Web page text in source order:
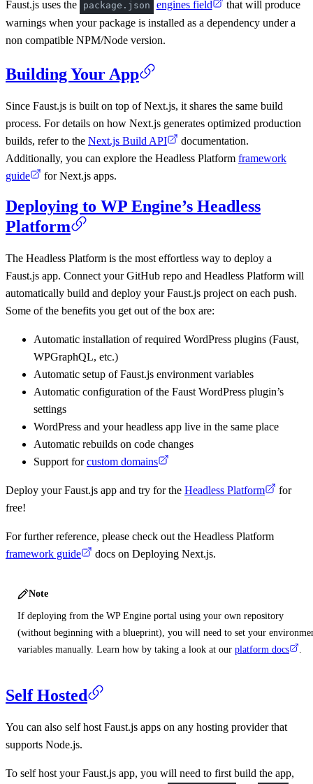
Faust.js uses the package.json engines field
that will produce
warnings when your package is installed as a dependency under a
non compatible NPM/Node version.
Building Your App
Since Faust.js is built on top of Next.js, it shares the same build
process. For details on how Next.js generates optimized production
builds, refer to the Next.js Build API
documentation.
Additionally, you can explore the Headless Platform framework
guide
for Next.js apps.
Deploying to WP Engine’s Headless
Platform
The Headless Platform is the most effortless way to deploy a
Faust.js app. Connect your GitHub repo and Headless Platform will
automatically build and deploy your Faust.js project on each push.
Some of the benefits you get out of the box are:
Automatic installation of required WordPress plugins (Faust,
WPGraphQL, etc.)
Automatic setup of Faust.js environment variables
Automatic configuration of the Faust WordPress plugin’s
settings
WordPress and your headless app live in the same place
Automatic rebuilds on code changes
Support forcustom domains
Deploy your Faust.js app and try for the Headless Platform
for
free!
For further reference, please check out the Headless Platform
framework guide
docs on Deploying Next.js.
Note
If deploying from the WP Engine portal using your own repository
(without beginning with a blueprint), you will need to set your
variables manually. Learn how by taking a look at our platform docs .
Self Hosted
You can also self host Faust.js apps on any hosting provider that
supports Node.js.
To self host your Faust.js app, you will need to first build the app,